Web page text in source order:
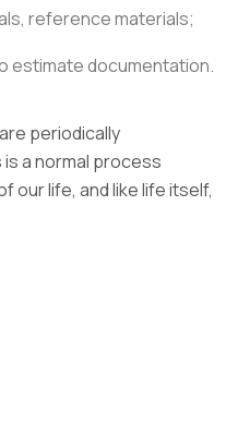
reference materials;
estimate documentation.
periodically
a normal process
our life, and like life itself,